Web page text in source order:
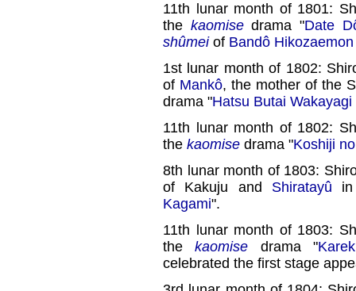
11th lunar month of 1801:
the kaomisedrama "Date
shûmeiof Bandô
1st lunar month of 1802:
of Mankô, the mother of the
drama "Hatsu Butai Wakayagi
11th lunar month of 1802:
the kaomise drama "Koshiji
8th lunar month of 1803:
of Kakuju and Shiratayû
Kagami".
11th lunar month of 1803:
thekaomise drama "
celebrated the first stage